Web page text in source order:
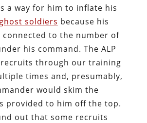
a way for him to inflate his
ghost soldiers because his
connected to the number of
his command. The ALP
through our training
times and, presumably,
would skim the
provided to him off the top.
out that some recruits